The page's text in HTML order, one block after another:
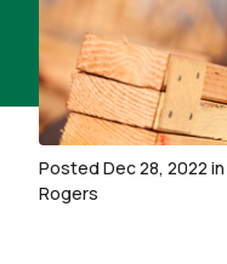
Posted Dec 28, 2022 in
Rogers